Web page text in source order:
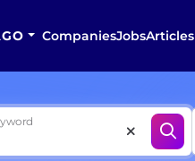
CompaniesJobsArticles